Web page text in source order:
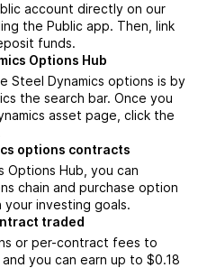
account directly on our
the Public app. Then, link
funds.
Options Hub
Steel Dynamics options is by
the search bar. Once you
asset page, click the
options contracts
Options Hub, you can
chain and purchase option
investing goals.
traded
or per-contract fees to
you can earn up to $0.18